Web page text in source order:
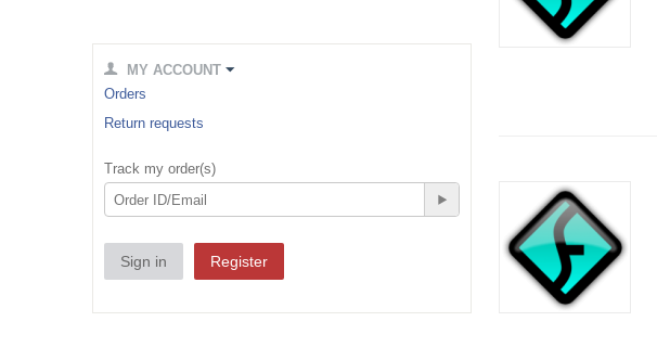
MY ACCOUNT
Orders
Return requests
Track my order(s)
Sign in Register